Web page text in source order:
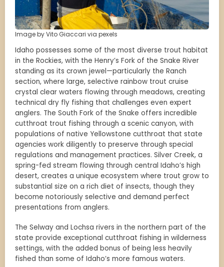
Image by Vito Giaccari via pexels
Idaho possesses some of the most diverse trout habitat
in the Rockies, with the Henry’s Fork of the Snake River
standing as its crown jewel—particularly the Ranch
section, where large, selective rainbow trout cruise
crystal clear waters flowing through meadows, creating
technical dry fly fishing that challenges even expert
anglers. The South Fork of the Snake offers incredible
cutthroat trout fishing through a scenic canyon, with
populations of native Yellowstone cutthroat that state
agencies work diligently to preserve through special
regulations and management practices. Silver Creek, a
spring-fed stream flowing through central Idaho’s high
desert, creates a unique ecosystem where trout grow to
substantial size on a rich diet of insects, though they
become notoriously selective and demand perfect
presentations from anglers.
The Selway and Lochsa rivers in the northern part of the
state provide exceptional cutthroat fishing in wilderness
settings, with the added bonus of being less heavily
fished than some of Idaho’s more famous waters.